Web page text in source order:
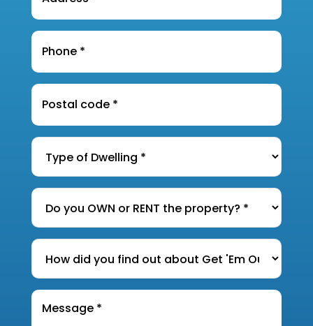
Phone
Postal
Code*
Type
Dwelling*
Do
you
OWN
or
RENT
the
property?
How
did
you
find
out
Message